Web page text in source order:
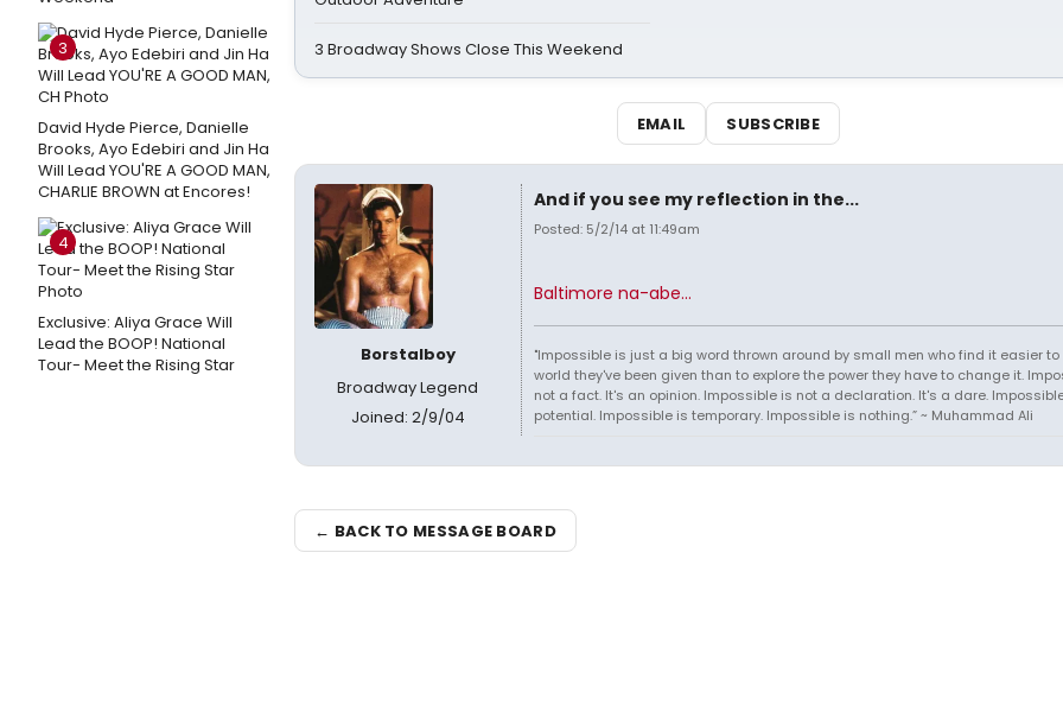
3
David Hyde Pierce, Danielle
Brooks, Ayo Edebiri and Jin Ha
Will Lead YOU'RE A GOOD MAN,
CHARLIE BROWN at Encores!
4
Exclusive: Aliya Grace Will
Lead the BOOP! National
Tour- Meet the Rising Star
3 Broadway Shows Close This Weekend
EMAIL SUBSCRIBE
Borstalboy
Broadway Legend
Joined: 2/9/04
And if you see my reflection in the...
Posted: 5/2/14 at 11:49am
Baltimore na-abe...
"Impossible is just a big word thrown around by small men who find it easier to
world they've been given than to explore the power they have to change it.
not a fact. It's an opinion. Impossible is not a declaration. It's a dare.
potential. Impossible is temporary. Impossible is nothing.” ~ Muhammad Ali
← BACK TO MESSAGE BOARD